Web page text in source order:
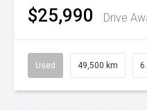
$25,990 Drive
Used 49,500 km